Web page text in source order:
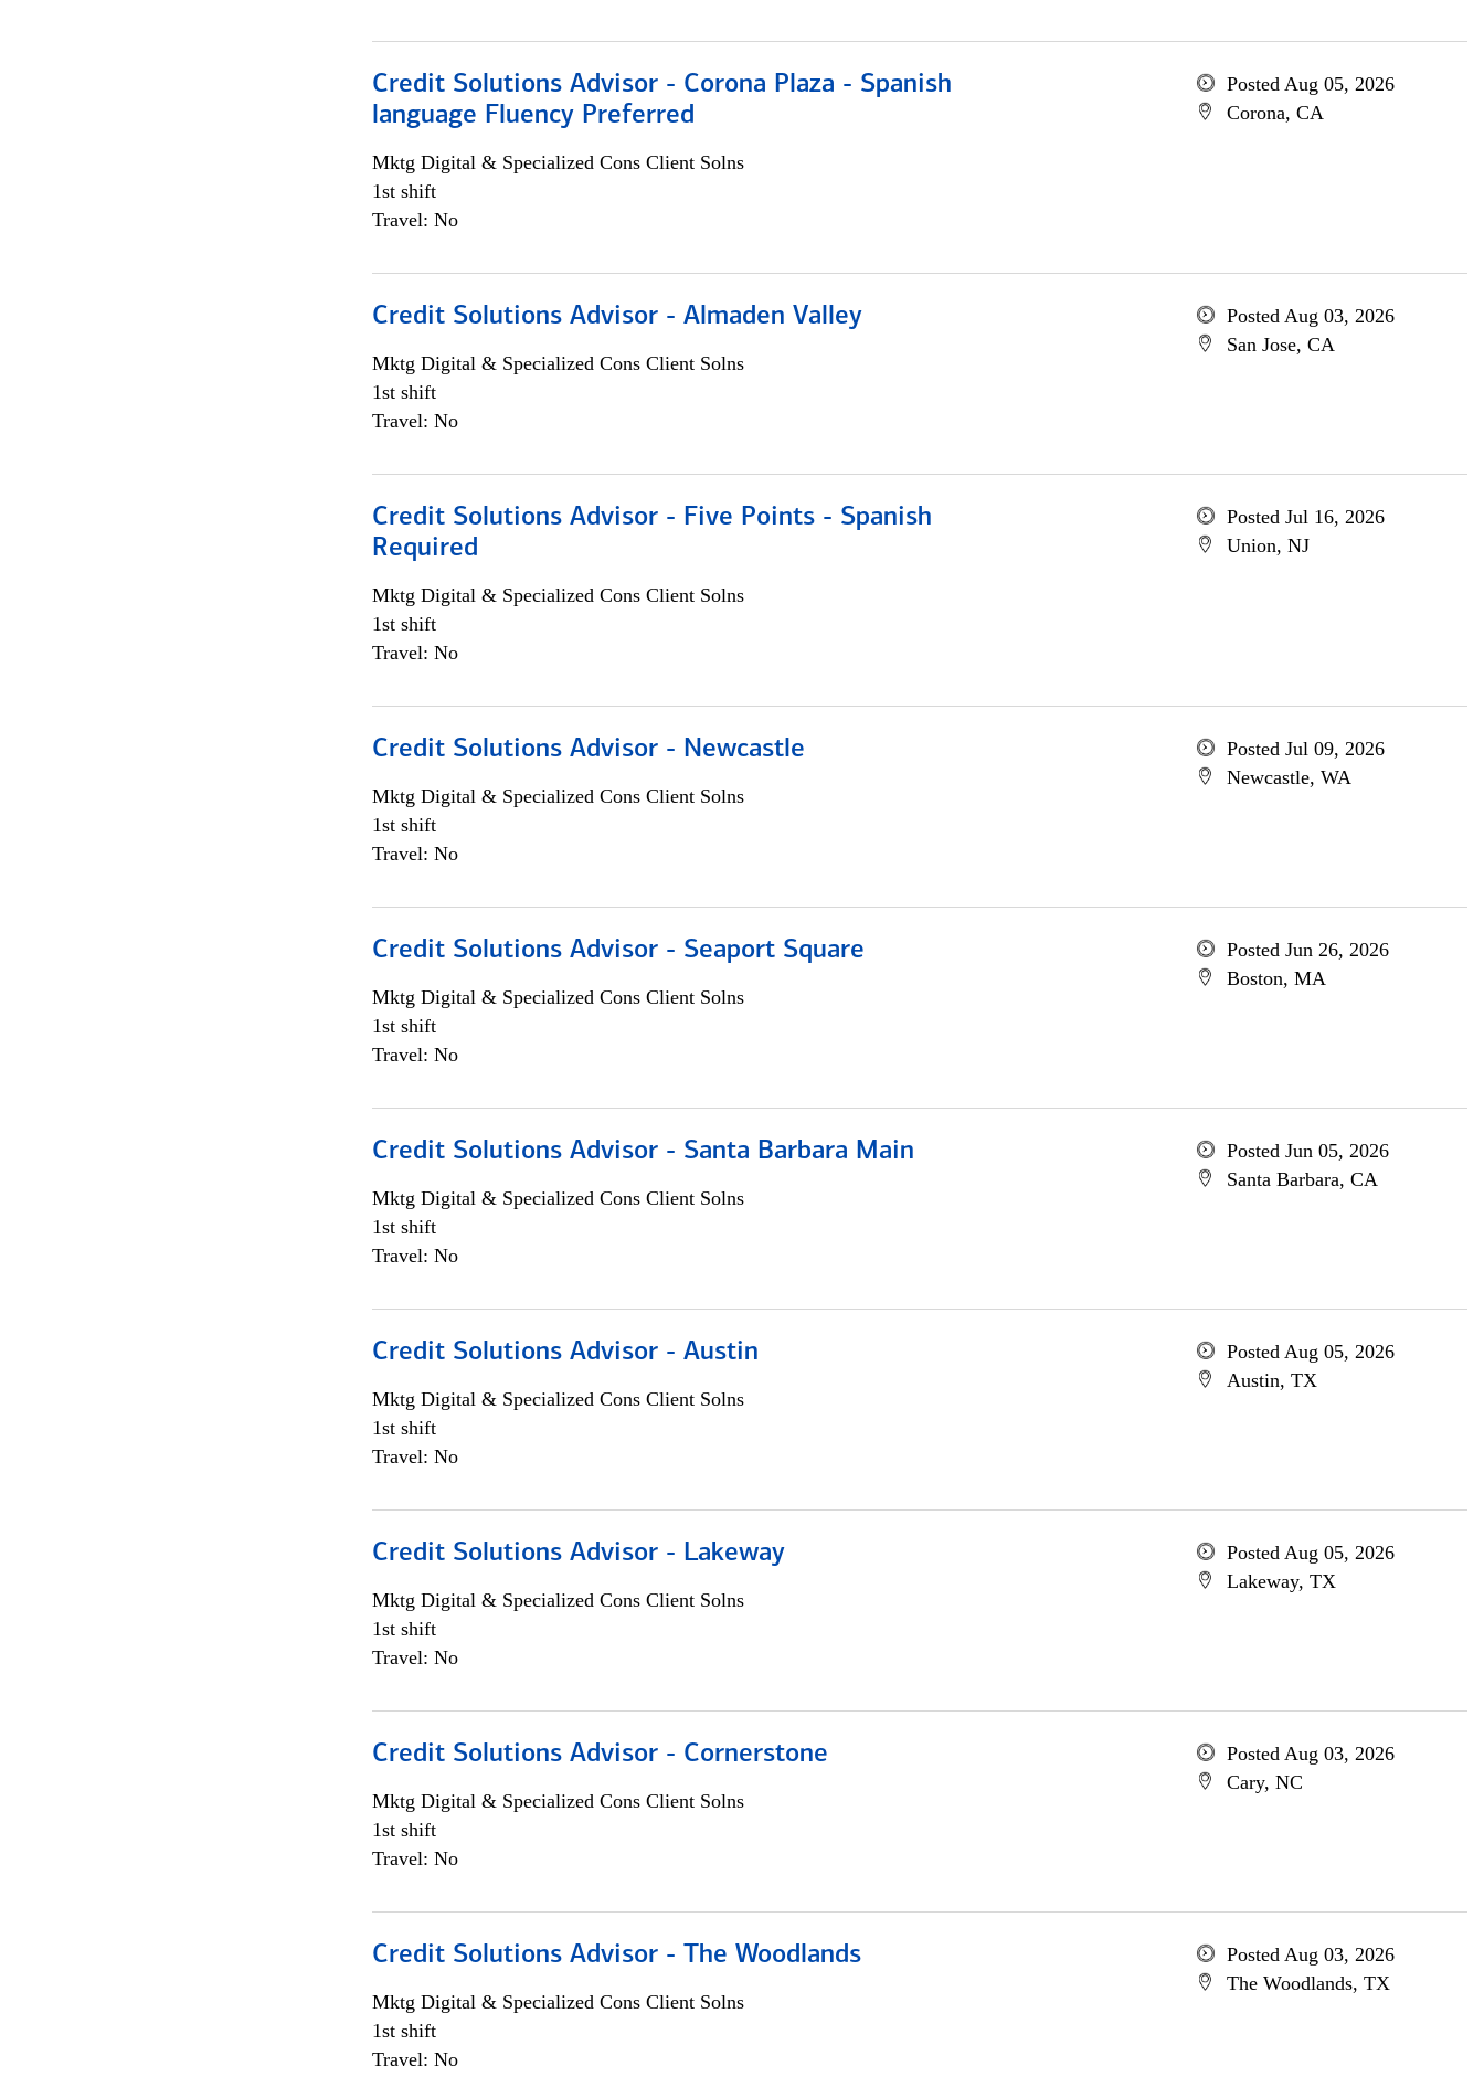
Credit Solutions Advisor - Corona Plaza - Spanish
language Fluency Preferred
Mktg Digital & Specialized Cons Client Solns
1st shift
Travel: No
Posted Aug 05, 2026
Corona, CA
Credit Solutions Advisor - Almaden Valley
Mktg Digital & Specialized Cons Client Solns
1st shift
Travel: No
Posted Aug 03, 2026
San Jose, CA
Credit Solutions Advisor - Five Points - Spanish
Required
Mktg Digital & Specialized Cons Client Solns
1st shift
Travel: No
Posted Jul 16, 2026
Union, NJ
Credit Solutions Advisor - Newcastle
Mktg Digital & Specialized Cons Client Solns
1st shift
Travel: No
Posted Jul 09, 2026
Newcastle, WA
Credit Solutions Advisor - Seaport Square
Mktg Digital & Specialized Cons Client Solns
1st shift
Travel: No
Posted Jun 26, 2026
Boston, MA
Credit Solutions Advisor - Santa Barbara Main
Mktg Digital & Specialized Cons Client Solns
1st shift
Travel: No
Posted Jun 05, 2026
Santa Barbara, CA
Credit Solutions Advisor - Austin
Mktg Digital & Specialized Cons Client Solns
1st shift
Travel: No
Posted Aug 05, 2026
Austin, TX
Credit Solutions Advisor - Lakeway
Mktg Digital & Specialized Cons Client Solns
1st shift
Travel: No
Posted Aug 05, 2026
Lakeway, TX
Credit Solutions Advisor - Cornerstone
Mktg Digital & Specialized Cons Client Solns
1st shift
Travel: No
Posted Aug 03, 2026
Cary, NC
Credit Solutions Advisor - The Woodlands
Mktg Digital & Specialized Cons Client Solns
1st shift
Travel: No
Posted Aug 03, 2026
The Woodlands, TX